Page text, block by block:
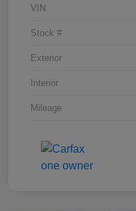
VIN
Stock #
Exterior
Interior
Mileage